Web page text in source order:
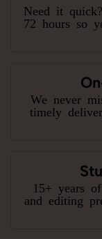
Need it
72 hours so
We never
timely
15+ years
and editing